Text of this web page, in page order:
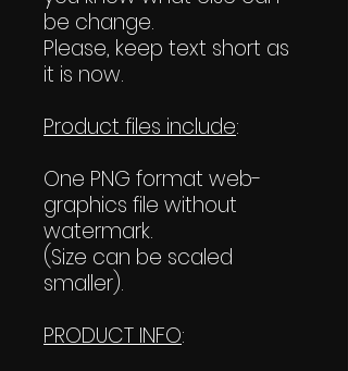
be change.
Please, keep text short as
it is now.
Product files include:
One PNG format web-
graphics file without
watermark.
(Size can be scaled
smaller).
PRODUCT INFO: